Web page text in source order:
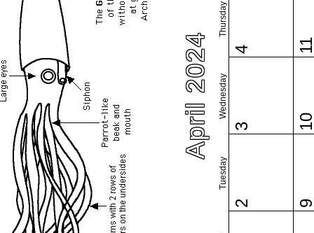
April 2024
Tuesday
Wednesday
Thursday
2
3
4